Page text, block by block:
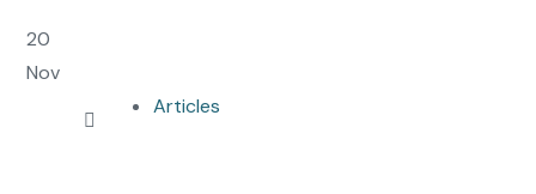
20
Nov
Articles